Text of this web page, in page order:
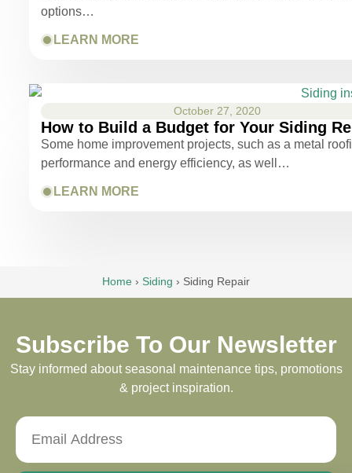
options…
LEARN MORE
October 27, 2020
How to Build a Budget for Your Siding
Some home improvement projects, such as a metal
performance and energy efficiency, as well…
LEARN MORE
Home › Siding › Siding Repair
Subscribe To Our Newsletter
Stay informed about seasonal maintenance tips, promotions
& project inspiration.